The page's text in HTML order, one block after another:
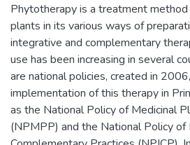
Phytotherapy is a treatment
plants in its various ways of
integrative and complementary
use has been increasing in several
are national policies, created in
implementation of this therapy in
as the National Policy of Medicinal
(NPMPP) and the National Policy of